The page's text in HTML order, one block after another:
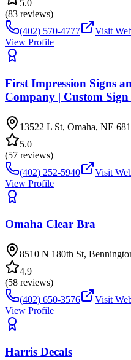
5.0
(83 reviews)
(402) 570-4777
Visit
View Profile
First Impression Signs
Company | Custom
13522 L St, Omaha, NE
5.0
(57 reviews)
(402) 252-5940
Visit
View Profile
Omaha Clear Bra
8510 N 180th St,
4.9
(58 reviews)
(402) 650-3576
Visit
View Profile
Harris Decals